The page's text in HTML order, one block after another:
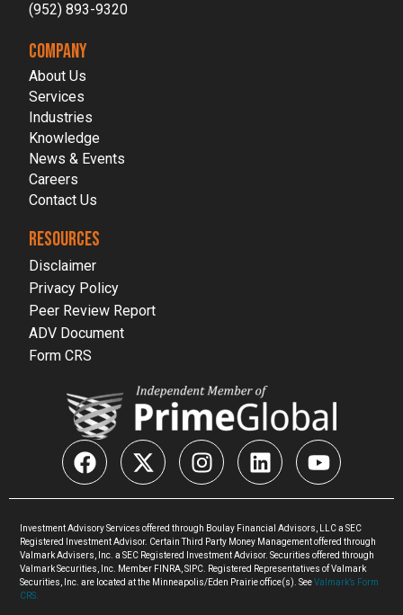
(952) 893-9320
COMPANY
About Us
Services
Industries
Knowledge
News & Events
Careers
Contact Us
RESOURCES
Disclaimer
Privacy Policy
Peer Review Report
ADV Document
Form CRS
Investment Advisory Services offered through Boulay Financial Advisors, LLC a SEC
Registered Investment Advisor. Certain Third Party Money Management offered through
Valmark Advisers, Inc. a SEC Registered Investment Advisor. Securities offered through
Valmark Securities, Inc. Member FINRA, SIPC. Registered Representatives of Valmark
Securities, Inc. are located at the Minneapolis/Eden Prairie office(s). SeeValmark’s Form
CRS.